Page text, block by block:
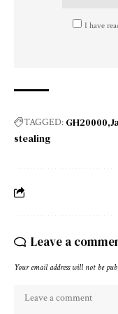
I have
TAGGED: GH20000
stealing
Leave a
Your email address will not be